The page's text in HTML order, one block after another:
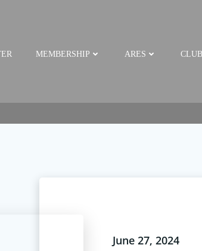
MEMBERSHIP ARES
June 27, 2024